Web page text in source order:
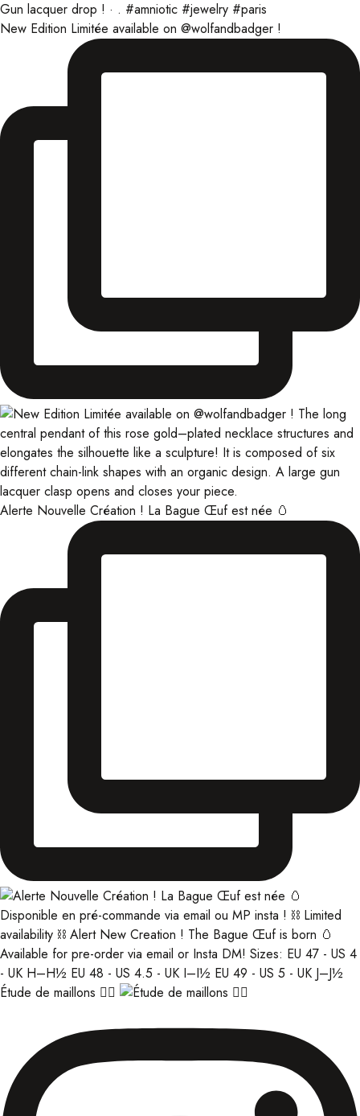
New Edition Limitée available on @wolfandbadger !
Alerte Nouvelle Création ! La Bague Œuf est née 🥚
Étude de maillons ⛓️‍💥